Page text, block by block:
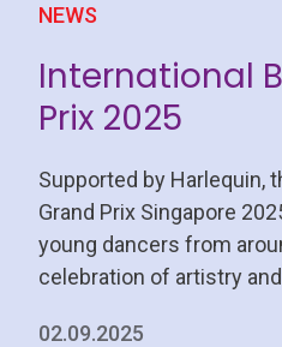
NEWS
International
Prix 2025
Supported by Harlequin,
Grand Prix Singapore
young dancers from
celebration of artistry
02.09.2025